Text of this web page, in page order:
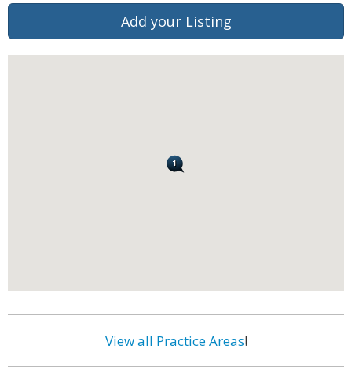
Add your Listing
View all Practice Areas!